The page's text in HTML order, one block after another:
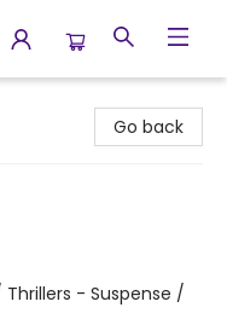
Go back
- Suspense /